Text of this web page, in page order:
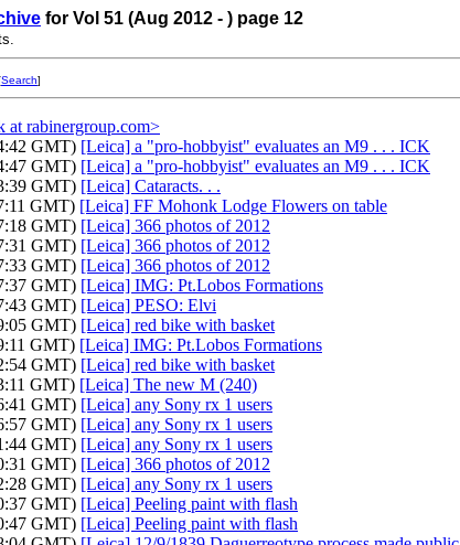
for Vol 51 (Aug 2012 - ) page 12
Search]
at rabinergroup.com>
GMT) [Leica] a "pro-hobbyist" evaluates an M9 . . . ICK
GMT) [Leica] a "pro-hobbyist" evaluates an M9 . . . ICK
GMT) [Leica] Cataracts. . .
GMT) [Leica] FF Mohonk Lodge Flowers on table
GMT) [Leica] 366 photos of 2012
GMT) [Leica] 366 photos of 2012
GMT) [Leica] 366 photos of 2012
GMT) [Leica] IMG: Pt.Lobos Formations
GMT) [Leica] PESO: Elvi
GMT) [Leica] red bike with basket
GMT) [Leica] IMG: Pt.Lobos Formations
GMT) [Leica] red bike with basket
GMT) [Leica] The new M (240)
GMT) [Leica] any Sony rx 1 users
GMT) [Leica] any Sony rx 1 users
GMT) [Leica] any Sony rx 1 users
GMT) [Leica] 366 photos of 2012
GMT) [Leica] any Sony rx 1 users
GMT) [Leica] Peeling paint with flash
GMT) [Leica] Peeling paint with flash